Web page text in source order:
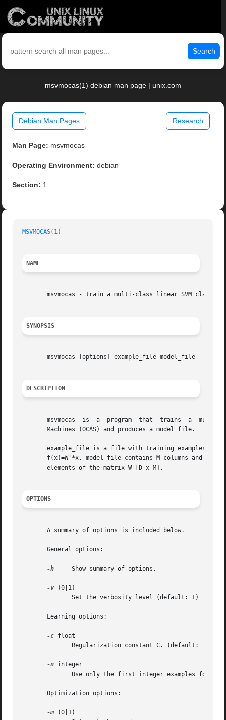
Search
msvmocas(1) debian man page | unix.com
Debian Man Pages Research
Man Page: msvmocas
Operating Environment: debian
Section: 1
MSVMOCAS(1)
NAME
msvmocas - train a multi-class linear SVM
SYNOPSIS
       msvmocas [options] example_file model_file
DESCRIPTION
       msvmocas  is  a	program  that  trains  a  multi-class linear SVM classifier using the Optimized Cutting Plane Algorithm for Support Vector
       Machines (OCAS) and produces a model file.
example_file is a file with training examples in SVM^light
f(x)=W'*x. model_file contains M columns and D
       elements of the matrix W [D x M].
OPTIONS
       A summary of options is included below.
       General options:
-h
     Show summary of options.
-v (0|1)
       Learning options:
-c float
-n integer
       Optimization options:
-m (0|1)